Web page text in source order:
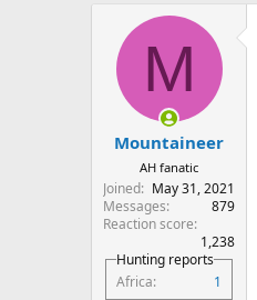
t
e
r
t
d
e
M
Mountaineer
AH fanatic
Joined
May 31, 2021
Messages
879
Reaction score
1,238
Hunting reports
Africa
1